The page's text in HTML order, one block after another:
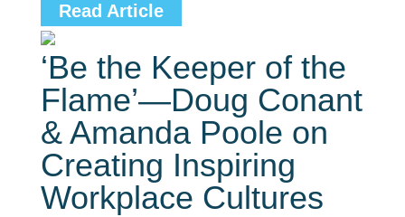
Read Article
‘Be the Keeper of the
Flame’—Doug Conant
& Amanda Poole on
Creating Inspiring
Workplace Cultures